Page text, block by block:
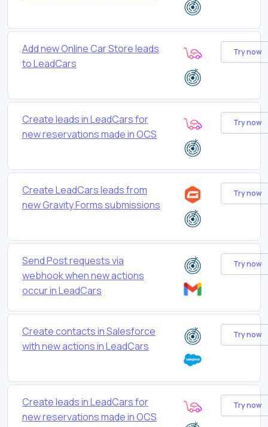
Add new Online Car Store leads
to LeadCars
Try now
Create leads in LeadCars for
new reservations made in OCS
Try now
Create LeadCars leads from
new Gravity Forms submissions
Try now
Send Post requests via
webhook when new actions
occur in LeadCars
Try now
Create contacts in Salesforce
with new actions in LeadCars
Try now
Create leads in LeadCars for
new reservations made in OCS
Try now